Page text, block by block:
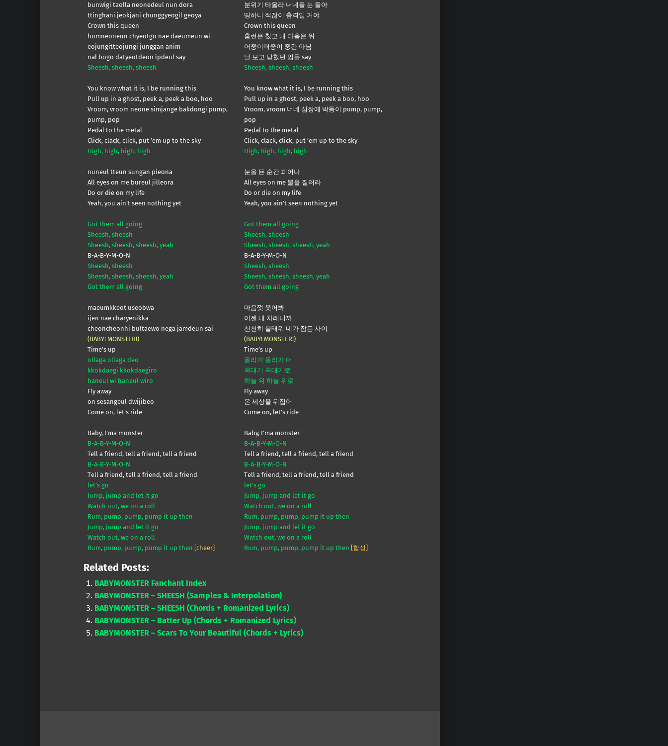
bunwigi taolla neonedeul nun dora
ttinghani jeokjani chunggyeogil geoya
Crown this queen
homneoneun chyeotgo nae daeumeun wi
eojungitteojungi junggan anim
nal bogo datyeotdeon ipdeul say
Sheesh, sheesh, sheesh
You know what it is, I be running this
Pull up in a ghost, peek a, peek a boo, hoo
Vroom, vroom neone simjange bakdongi pump,
pump, pop
Pedal to the metal
Click, clack, click, put ’em up to the sky
High, high, high, high
nuneul tteun sungan pieona
All eyes on me bureul jilleora
Do or die on my life
Yeah, you ain’t seen nothing yet
Got them all going
Sheesh, sheesh
Sheesh, sheesh, sheesh, yeah
B-A-B-Y-M-O-N
Sheesh, sheesh
Sheesh, sheesh, sheesh, yeah
Got them all going
maeumkkeot useobwa
ijen nae charyenikka
cheoncheonhi bultaewo nega jamdeun sai
(BABY! MONSTER!)
Time’s up
ollaga ollaga deo
kkokdaegi kkokdaegiro
haneul wi haneul wiro
Fly away
on sesangeul dwijibeo
Come on, let’s ride
Baby, I’ma monster
B-A-B-Y-M-O-N
Tell a friend, tell a friend, tell a friend
B-A-B-Y-M-O-N
Tеll a friend, tell a friend, tеll a friend
let’s go
Jump, jump and let it go
Watch out, we on a roll
Rum, pump, pump, pump it up then
Jump, jump and let it go
Watch out, we on a roll
Rum, pump, pump, pump it up then [cheer]
분위기 타올라 너네들 눈 돌아
띵하니 적잖이 충격일 거야
Crown this queen
홈런은 쳤고 내 다음은 위
어중이떠중이 중간 아님
날 보고 닫혔던 입들 say
Sheesh, sheesh, sheesh
You know what it is, I be running this
Pull up in a ghost, peek a, peek a boo, hoo
Vroom, vroom 너네 심장에 박동이 pump, pump,
pop
Pedal to the metal
Click, clack, click, put ’em up to the sky
High, high, high, high
눈을 뜬 순간 피어나
All eyes on me 불을 질러라
Do or die on my life
Yeah, you ain’t seen nothing yet
Got them all going
Sheesh, sheesh
Sheesh, sheesh, sheesh, yeah
B-A-B-Y-M-O-N
Sheesh, sheesh
Sheesh, sheesh, sheesh, yeah
Got them all going
마음껏 웃어봐
이젠 내 차례니까
천천히 불태워 네가 잠든 사이
(BABY! MONSTER!)
Time’s up
올라가 올라가 더
꼭대기 꼭대기로
하늘 위 하늘 위로
Fly away
온 세상을 뒤집어
Come on, let’s ride
Baby, I’ma monster
B-A-B-Y-M-O-N
Tell a friend, tell a friend, tell a friend
B-A-B-Y-M-O-N
Tеll a friend, tell a friend, tеll a friend
let’s go
Jump, jump and let it go
Watch out, we on a roll
Rum, pump, pump, pump it up then
Jump, jump and let it go
Watch out, we on a roll
Rum, pump, pump, pump it up then [함성]
Related Posts:
BABYMONSTER Fanchant Index
BABYMONSTER – SHEESH (Samples & Interpolation)
BABYMONSTER – SHEESH (Chords + Romanized Lyrics)
BABYMONSTER – Batter Up (Chords + Romanized Lyrics)
BABYMONSTER – Scars To Your Beautiful (Chords + Lyrics)